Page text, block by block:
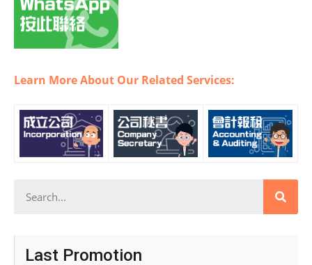
Learn More About Our Related Services:
Last Promotion